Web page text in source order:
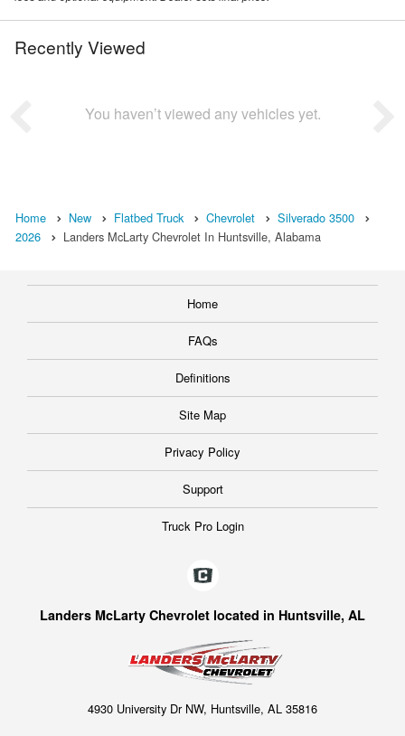
Recently Viewed
You haven’t viewed any vehicles yet.
Home New Flatbed Truck Chevrolet
Silverado 3500
2026
Landers McLarty Chevrolet In Huntsville, Alabama
Home
FAQs
Definitions
Site Map
Privacy Policy
Support
Truck Pro Login
Landers McLarty Chevrolet located in Huntsville, AL
4930 University Dr NW, Huntsville, AL 35816